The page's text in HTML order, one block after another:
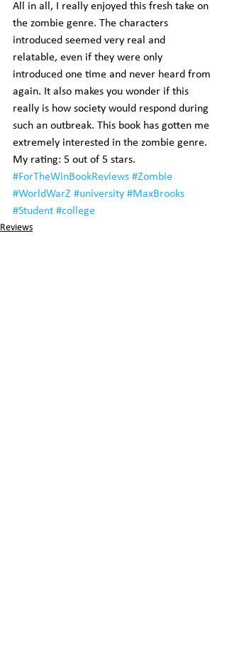
All in all, I really enjoyed this fresh take on
the zombie genre. The characters
introduced seemed very real and
relatable, even if they were only
introduced one time and never heard from
again. It also makes you wonder if this
really is how society would respond during
such an outbreak. This book has gotten me
extremely interested in the zombie genre.
My rating: 5 out of 5 stars.
#ForTheWinBookReviews #Zombie
#WorldWarZ #university #MaxBrooks
#Student #college
Reviews